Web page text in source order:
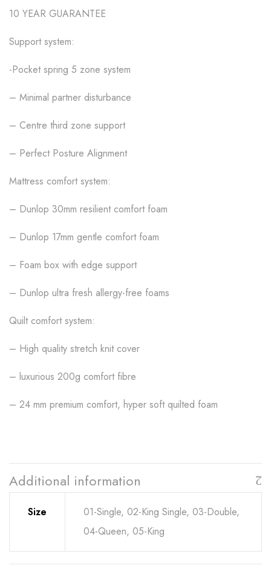
10 YEAR GUARANTEE
Support system:
-Pocket spring 5 zone system
– Minimal partner disturbance
– Centre third zone support
– Perfect Posture Alignment
Mattress comfort system:
– Dunlop 30mm resilient comfort foam
– Dunlop 17mm gentle comfort foam
– Foam box with edge support
– Dunlop ultra fresh allergy-free foams
Quilt comfort system:
– High quality stretch knit cover
– luxurious 200g comfort fibre
– 24 mm premium comfort, hyper soft quilted foam
Additional information
Size
01-Single, 02-King Single, 03-Double,
04-Queen, 05-King